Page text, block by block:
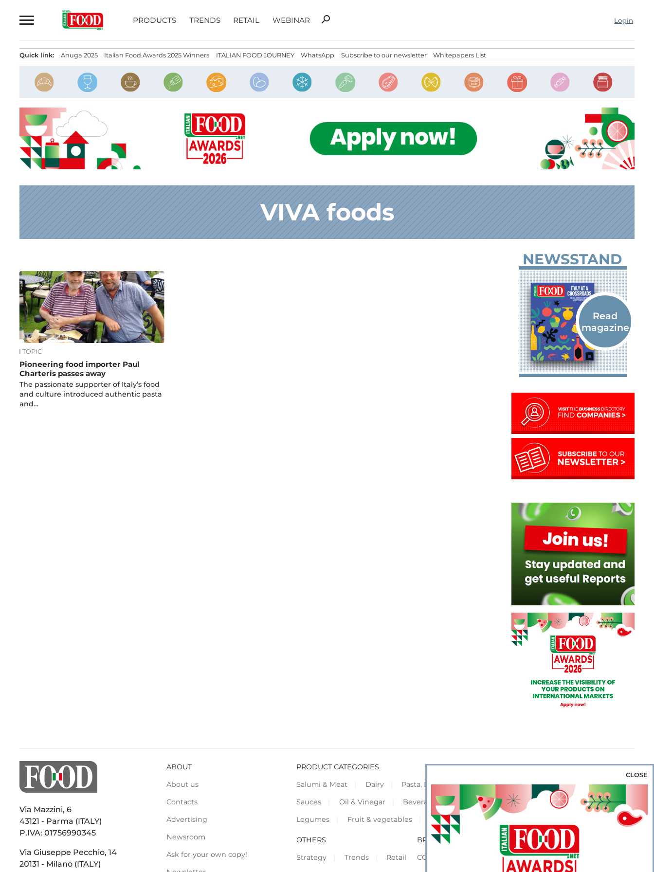
to
PRODUCTS TRENDS RETAIL WEBINAR
Search
search Login
Quick link: Anuga 2025 Italian Food Awards 2025 Winners ITALIAN FOOD JOURNEY WhatsApp Subscribe to our newsletter Whitepapers List
VIVA foods
News
TOPIC
Pioneering food importer Paul
Charteris passes away
The passionate supporter of Italy’s food
and culture introduced authentic pasta
and…
NEWSSTAND
Via Mazzini, 6
43121 - Parma (ITALY)
P.IVA: 01756990345
Via Giuseppe Pecchio, 14
20131 - Milano (ITALY)
ABOUT
About us
Contacts
Advertising
Newsroom
Ask for your own copy!
PRODUCT CATEGORIES
Salumi & Meat
Dairy Pasta, Pizza & Rice Bakery & Snacks
Preserves &
Sauces
Oil & Vinegar Beverage & Wine Coffee & Tea
Cereals &
Legumes
Fruit & vegetables Frozen Flours & Eggs Sweets & Confectionery
OTHERS
Strategy
Trends Retail
BROWSE OUR WEBSITES
CORPORATE
SHOWCASE
CLOSE